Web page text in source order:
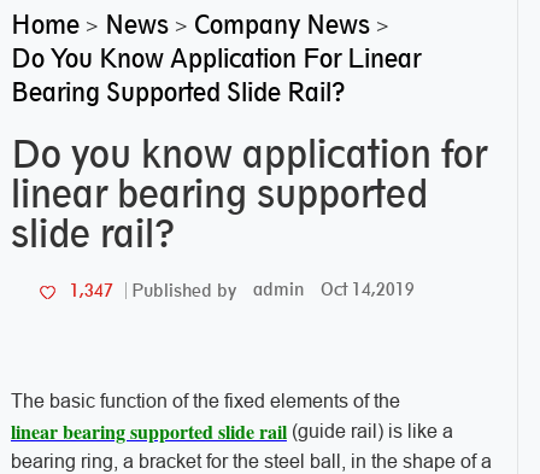
Home> News> Company News>
Do You Know Application For Linear
Bearing Supported Slide Rail?
Do you know application for
linear bearing supported
slide rail?
1,347 Published by admin Oct 14,2019
The basic function of the fixed elements of the
linear bearing supported slide rail(guide rail) is like a
bearing ring, a bracket for the steel ball, in the shape of a